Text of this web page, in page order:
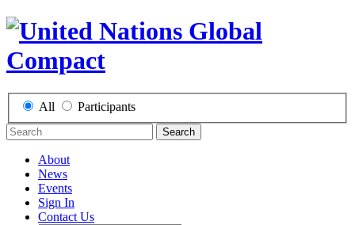
All Participants
Search
About
News
Events
Sign In
Contact Us